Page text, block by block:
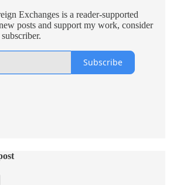
Exchanges is a reader-supported
posts and support my work, consider
Subscribe